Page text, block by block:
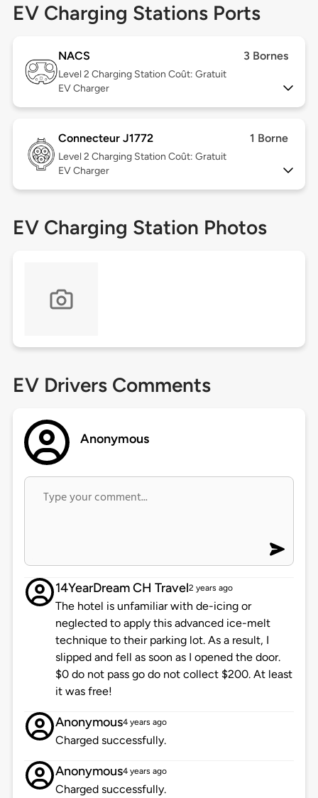
EV Charging Stations Ports
NACS 3 Bornes
Level 2 Charging Station Coût: Gratuit
EV Charger
Connecteur J1772 1 Borne
Level 2 Charging Station Coût: Gratuit
EV Charger
EV Charging Station Photos
EV Drivers Comments
Anonymous
14YearDream CH Travel2 years ago
The hotel is unfamiliar with de-icing or
neglected to apply this advanced ice-melt
technique to their parking lot. As a result, I
slipped and fell as soon as I opened the door.
$0 do not pass go do not collect $200. At least
it was free!
Anonymous4 years ago
Charged successfully.
Anonymous4 years ago
Charged successfully.